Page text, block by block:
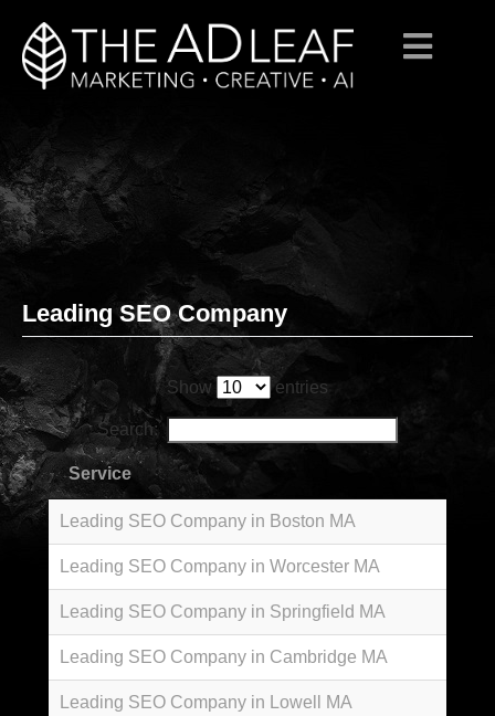
Skip
to
content
Leading SEO Company
Show entries
Search:
Service
Leading SEO Company in Boston MA
Leading SEO Company in Worcester MA
Leading SEO Company in Springfield MA
Leading SEO Company in Cambridge MA
Leading SEO Company in Lowell MA